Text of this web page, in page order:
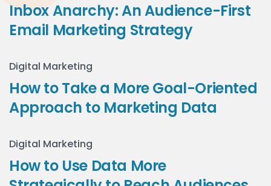
Inbox Anarchy: An Audience-First
Email Marketing Strategy
Digital Marketing
How to Take a More Goal-Oriented
Approach to Marketing Data
Digital Marketing
How to Use Data More